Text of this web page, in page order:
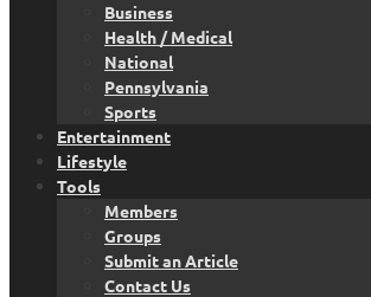
Business
Health / Medical
National
Pennsylvania
Sports
Entertainment
Lifestyle
Tools
Members
Groups
Submit an Article
Contact Us